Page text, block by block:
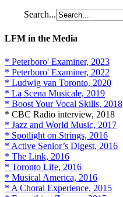
Search...
LFM in the Media
* Peterboro' Examiner, 2023
* Peterboro' Examiner, 2022
* Ludwig van Toronto, 2020
* La Scena Musicale, 2019
* Boost Your Vocal Skills, 2018
* CBC Radio interview, 2018
* Jazz and World Music, 2017
* Spotlight on Strings, 2016
* Active Senior’s Digest, 2016
* The Link, 2016
* Toronto Life, 2016
* Musical America, 2016
* A Choral Experience, 2015